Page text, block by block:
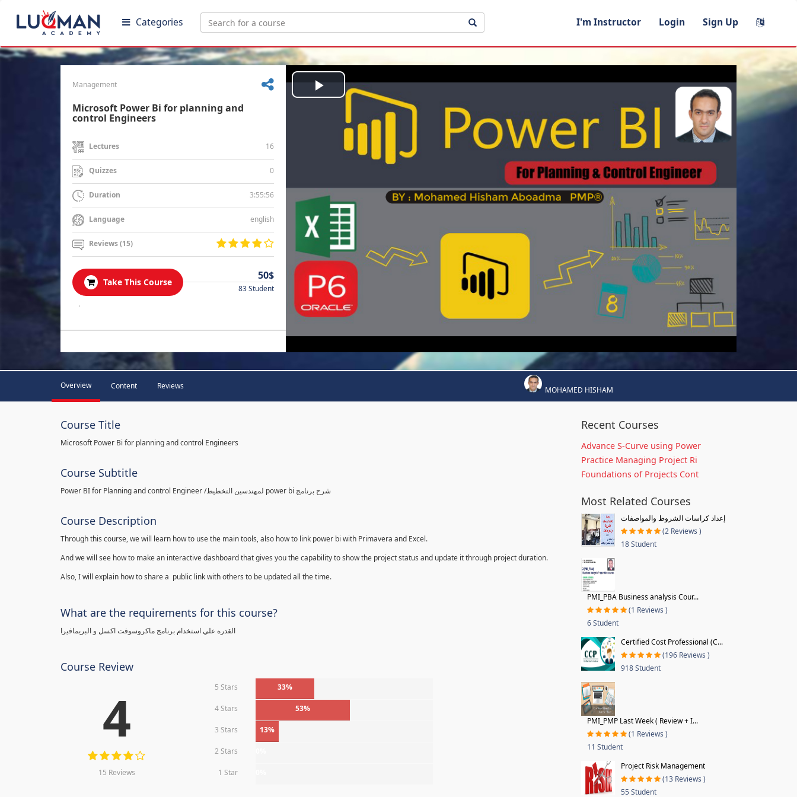
Categories I'm Instructor Login Sign Up
Management
Microsoft Power Bi for planning and
control Engineers
Lectures 16
Quizzes 0
Duration 3:55:56
Language english
Reviews (15)
Take This Course
50$
83 Student
.
Play
Video
Overview Content Reviews MOHAMED HISHAM
Course Title
Microsoft Power Bi for planning and control Engineers
Course Subtitle
Power BI for Planning and control Engineer /لمهندسين التخطيط power bi شرح برنامج
Course Description
Through this course, we will learn how to use the main tools, also how to link power bi with Primavera and Excel.
And we will see how to make an interactive dashboard that gives you the capability to show the project status and update it through project duration.
Also, I will explain how to share a public link with others to be updated all the time.
What are the requirements for this course?
القدره علي استخدام برنامج ماكروسوفت اكسل و البريمافيرا
Course Review
4
15 Reviews
5 Stars 33%
4 Stars 53%
3 Stars 13%
2 Stars
1 Star
Recent Courses
Advance S-Curve using Power
Practice Managing Project Ri
Foundations of Projects Cont
Most Related Courses
إعداد كراسات الشروط والمواصفات
(2 Reviews )
18 Student
PMI_PBA Business analysis Cour...
(1 Reviews )
6 Student
Certified Cost Professional (C...
(196 Reviews )
918 Student
PMI_PMP Last Week ( Review + I...
(1 Reviews )
11 Student
Project Risk Management
(13 Reviews )
55 Student